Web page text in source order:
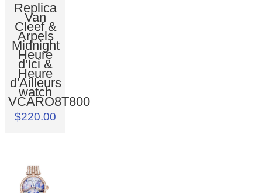
Replica
Van
Cleef &
Arpels
Midnight
Heure
d'Ici &
Heure
d'Ailleurs
watch
VCARO8T800
$220.00